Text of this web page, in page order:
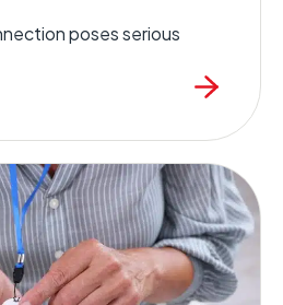
poses serious